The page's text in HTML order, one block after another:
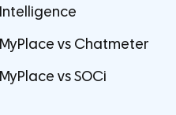
Intelligence
MyPlace vs Chatmeter
MyPlace vs SOCi